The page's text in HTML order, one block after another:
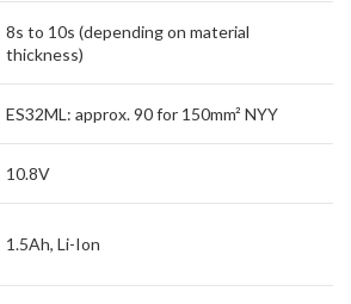
8s to 10s (depending on material
thickness)
ES32ML: approx. 90 for 150mm² NYY
10.8V
1.5Ah, Li-Ion